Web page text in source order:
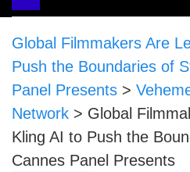
navigation
Global Filmmakers Are
Push the Boundaries of
Panel Presents >
Network > Global
Kling AI to Push the
Cannes Panel Presents